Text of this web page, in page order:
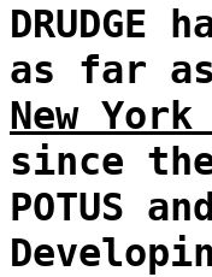
as far
New
since
POTUS